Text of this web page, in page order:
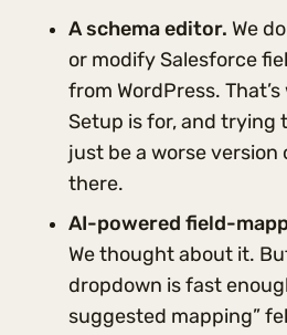
A schema editor. We
or modify Salesforce
from WordPress.
Setup is for, and trying
just be a worse version
there.
AI-powered field-
We thought about it.
dropdown is fast
suggested mapping”